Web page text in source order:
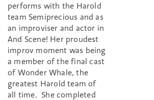
performs with the Harold
team Semiprecious and as
an improviser and actor in
And Scene! Her proudest
improv moment was being
a member of the final cast
of Wonder Whale, the
greatest Harold team of
all time. She completed